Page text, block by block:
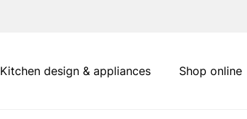
Kitchen design & appliances Shop online